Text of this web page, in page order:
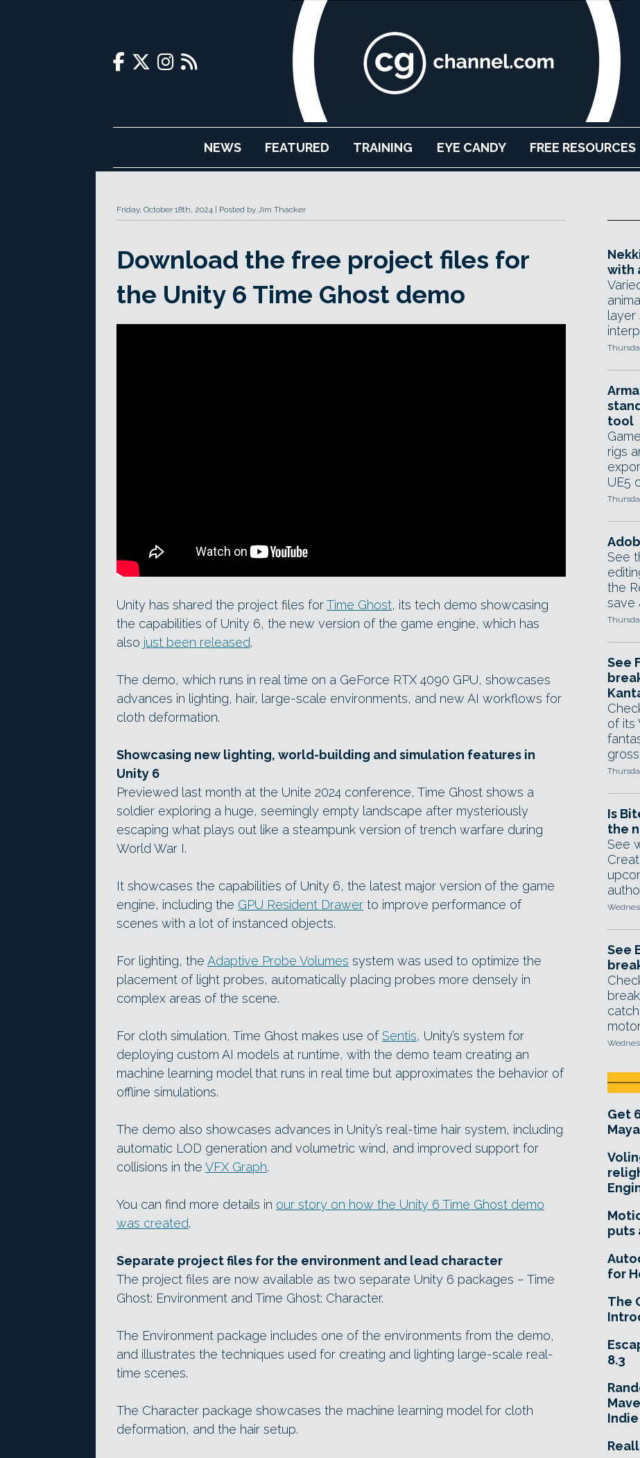
NEWS FEATURED TRAINING EYE CANDY FREE RESOURCES
Friday, October 18th, 2024 Posted by Jim Thacker
Download the free project files for
the Unity 6 Time Ghost demo
Unity has shared the project files forTime Ghost, its tech demo showcasing
the capabilities of Unity 6, the new version of the game engine, which has
also just been released.
The demo, which runs in real time on a GeForce RTX 4090 GPU, showcases
advances in lighting, hair, large-scale environments, and new AI workflows for
cloth deformation.
Showcasing new lighting, world-building and simulation features in
Unity 6
Previewed last month at the Unite 2024 conference, Time Ghost shows a
soldier exploring a huge, seemingly empty landscape after mysteriously
escaping what plays out like a steampunk version of trench warfare during
World War I.
It showcases the capabilities of Unity 6, the latest major version of the game
engine, including the GPU Resident Drawer to improve performance of
scenes with a lot of instanced objects.
For lighting, the Adaptive Probe Volumes system was used to optimize the
placement of light probes, automatically placing probes more densely in
complex areas of the scene.
For cloth simulation, Time Ghost makes use of Sentis, Unity’s system for
deploying custom AI models at runtime, with the demo team creating an
machine learning model that runs in real time but approximates the behavior of
offline simulations.
The demo also showcases advances in Unity’s real-time hair system, including
automatic LOD generation and volumetric wind, and improved support for
collisions in the VFX Graph.
You can find more details in our story on how the Unity 6 Time Ghost demo
was created.
Separate project files for the environment and lead character
The project files are now available as two separate Unity 6 packages – Time
Ghost: Environment and Time Ghost: Character.
The Environment package includes one of the environments from the demo,
and illustrates the techniques used for creating and lighting large-scale real-
time scenes.
The Character package showcases the machine learning model for cloth
deformation, and the hair setup.
with
tool
rigs
UE5
See
the
save
See
of its
Is
the
See
See
Get
puts
for
The
8.3
Indie